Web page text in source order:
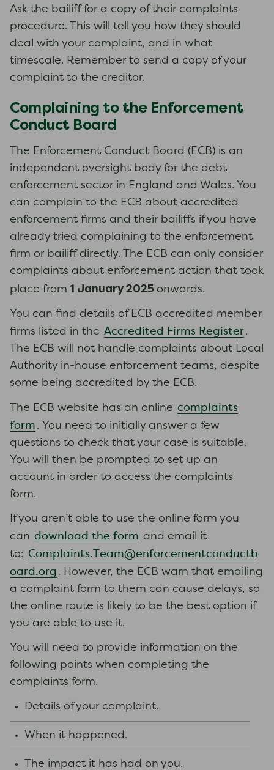
Ask the bailiff for a copy of their complaints
procedure. This will tell you how they should
deal with your complaint, and in what
timescale. Remember to send a copy of your
complaint to the creditor.
Complaining to the Enforcement
Conduct Board
The Enforcement Conduct Board (ECB) is an
independent oversight body for the debt
enforcement sector in England and Wales. You
can complain to the ECB about accredited
enforcement firms and their bailiffs if you have
already tried complaining to the enforcement
firm or bailiff directly. The ECB can only consider
complaints about enforcement action that took
place from1 January 2025 onwards.
You can find details of ECB accredited member
firms listed in the Accredited Firms Register.
The ECB will not handle complaints about Local
Authority in-house enforcement teams, despite
some being accredited by the ECB.
The ECB website has an online complaints
form . You need to initially answer a few
questions to check that your case is suitable.
You will then be prompted to set up an
account in order to access the complaints
form.
If you aren’t able to use the online form you
can download the form and email it
to: Complaints.Team@enforcementconductb
oard.org . However, the ECB warn that emailing
a complaint form to them can cause delays, so
the online route is likely to be the best option if
you are able to use it.
You will need to provide information on the
following points when completing the
complaints form.
Details of your complaint.
When it happened.
The impact it has had on you.